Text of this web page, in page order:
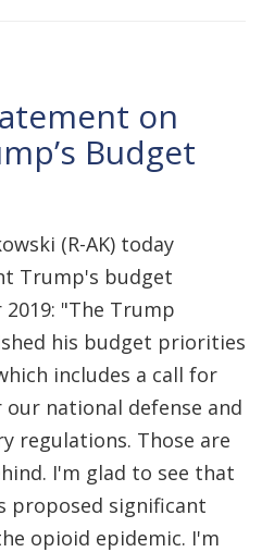
on
Budget
(R-AK) today
Trump's budget
"The Trump
his budget priorities
includes a call for
national defense and
regulations. Those are
I'm glad to see that
proposed significant
opioid epidemic. I'm